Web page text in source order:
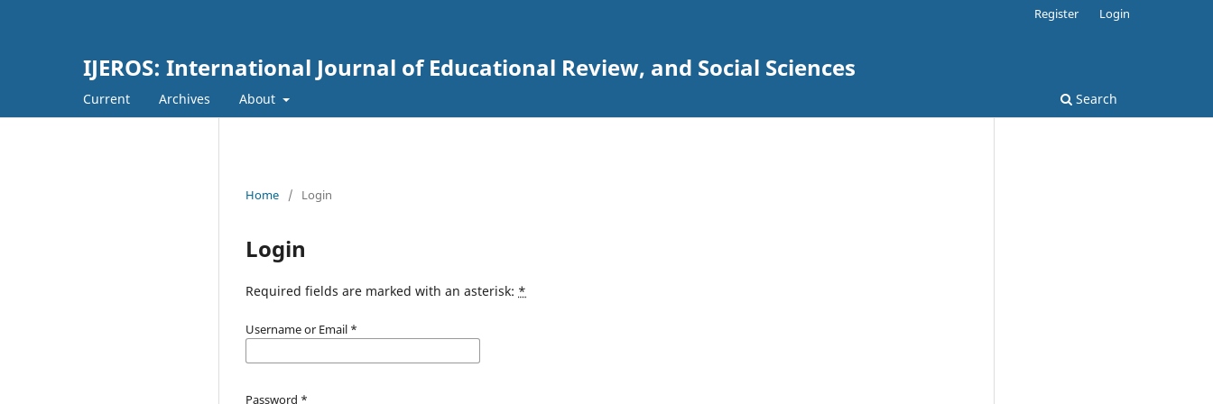
IJEROS: International Journal of Educational Review, and Social Sciences
Current Archives About Search
Register Login
Home / Login
Login
Required fields are marked with an asterisk: *
Username or Email *
Password *